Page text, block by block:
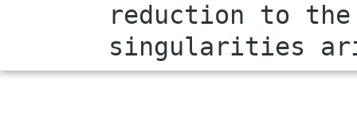
reduction to
singularities